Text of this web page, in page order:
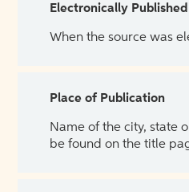
Electronically Published
When the source was
Place of Publication
Name of the city, state
be found on the title